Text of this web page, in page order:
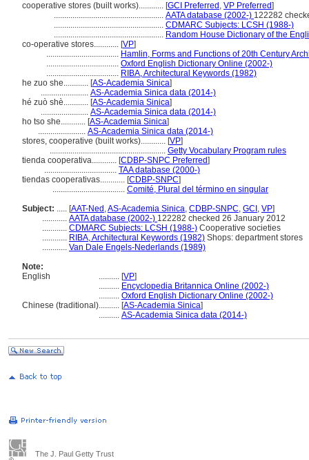
cooperative stores (built works)............ [GCI Preferred , VP Preferred]
..................................................... AATA database (2002-) 122282
..................................................... CDMARC Subjects: LCSH (1988-)
..................................................... Random House Dictionary of the
co-operative stores............ [VP]
................................... Hamlin, Forms and Functions of 20th Century
................................... Oxford English Dictionary Online (2002-)
................................... RIBA, Architectural Keywords (1982)
he zuo she............ [AS-Academia Sinica]
....................... AS-Academia Sinica data (2014-)
hé zuò shè............ [AS-Academia Sinica]
....................... AS-Academia Sinica data (2014-)
ho tso she............ [AS-Academia Sinica]
....................... AS-Academia Sinica data (2014-)
stores, cooperative (built works)............ [VP]
........................................................ Getty Vocabulary Program rules
tienda cooperativa............ [CDBP-SNPC Preferred]
................................... TAA database (2000-)
tiendas cooperativas............ [CDBP-SNPC]
................................... Comité, Plural del término en singular
Subject: ..... [AAT-Ned ,AS-Academia Sinica, CDBP-SNPC, GCI , VP]
............ AATA database (2002-) 122282 checked 26 January 2012
............ CDMARC Subjects: LCSH (1988-) Cooperative societies
............ RIBA, Architectural Keywords (1982) Shops: department stores
............ Van Dale Engels-Nederlands (1989)
Note:
English
.......... [VP]
.......... Encyclopedia Britannica Online (2002-)
.......... Oxford English Dictionary Online (2002-)
Chinese (traditional).......... [AS-Academia Sinica]
.......... AS-Academia Sinica data (2014-)
The J. Paul Getty Trust